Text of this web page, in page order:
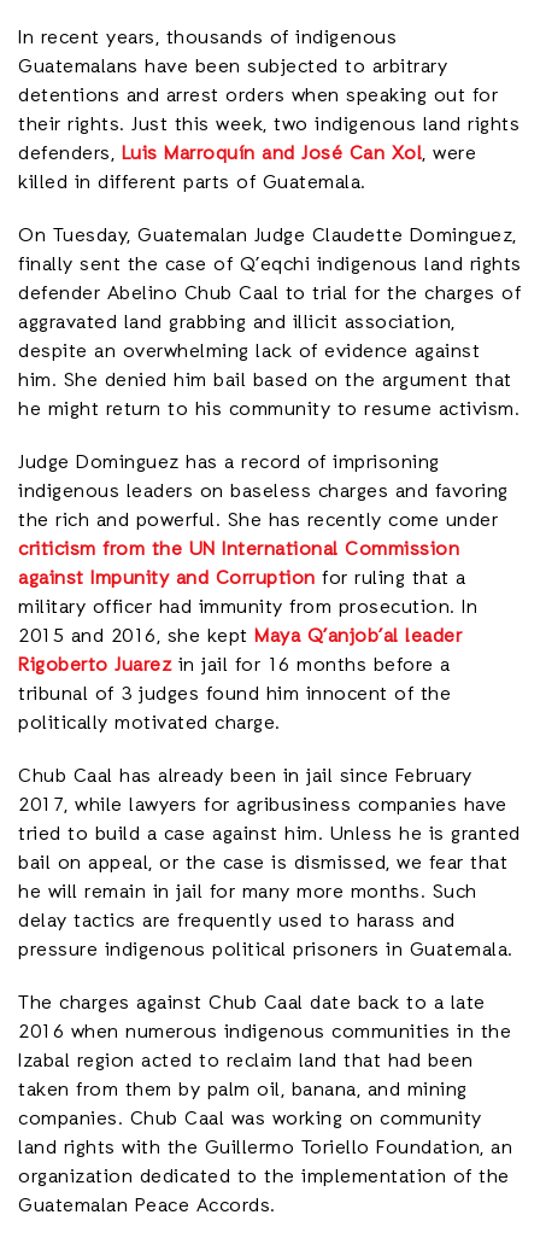
In recent years, thousands of indigenous
Guatemalans have been subjected to arbitrary
detentions and arrest orders when speaking out for
their rights. Just this week, two indigenous land rights
defenders, Luis Marroquín and José Can Xol, were
killed in different parts of Guatemala.
On Tuesday, Guatemalan Judge Claudette Dominguez,
finally sent the case of Q’eqchi indigenous land rights
defender Abelino Chub Caal to trial for the charges of
aggravated land grabbing and illicit association,
despite an overwhelming lack of evidence against
him. She denied him bail based on the argument that
he might return to his community to resume activism.
Judge Dominguez has a record of imprisoning
indigenous leaders on baseless charges and favoring
the rich and powerful. She has recently come under
criticism from the UN International Commission
against Impunity and Corruption for ruling that a
military officer had immunity from prosecution. In
2015 and 2016, she kept Maya Q’anjob’al leader
Rigoberto Juarezin jail for 16 months before a
tribunal of 3 judges found him innocent of the
politically motivated charge.
Chub Caal has already been in jail since February
2017, while lawyers for agribusiness companies have
tried to build a case against him. Unless he is granted
bail on appeal, or the case is dismissed, we fear that
he will remain in jail for many more months. Such
delay tactics are frequently used to harass and
pressure indigenous political prisoners in Guatemala.
The charges against Chub Caal date back to a late
2016 when numerous indigenous communities in the
Izabal region acted to reclaim land that had been
taken from them by palm oil, banana, and mining
companies. Chub Caal was working on community
land rights with the Guillermo Toriello Foundation, an
organization dedicated to the implementation of the
Guatemalan Peace Accords.